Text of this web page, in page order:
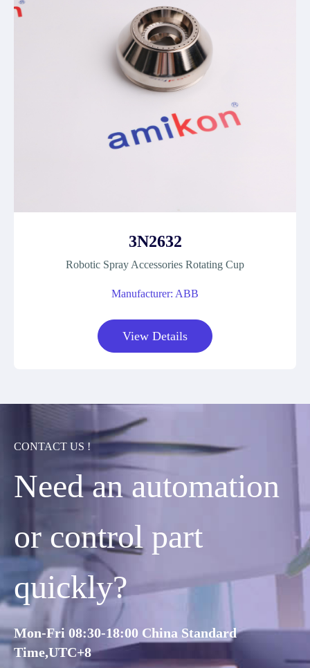
3N2632
Robotic Spray Accessories Rotating Cup
Manufacturer: ABB
View Details
CONTACT US !
Need an automation
or control part
quickly?
Mon-Fri 08:30-18:00 China Standard
Time,UTC+8